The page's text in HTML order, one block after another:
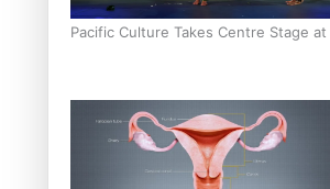
Pacific Culture Takes Centre Stage at